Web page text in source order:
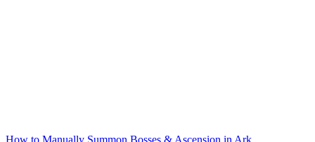
How to Manually Summon Bosses & Ascension in Ark